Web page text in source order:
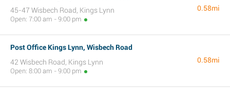
45-47 Wisbech Road, Kings Lynn
Open: 7:00 am - 9:00 pm
0.58mi
Post Office Kings Lynn, Wisbech Road
42 Wisbech Road, Kings Lynn
Open: 8:00 am - 9:00 pm
0.58mi